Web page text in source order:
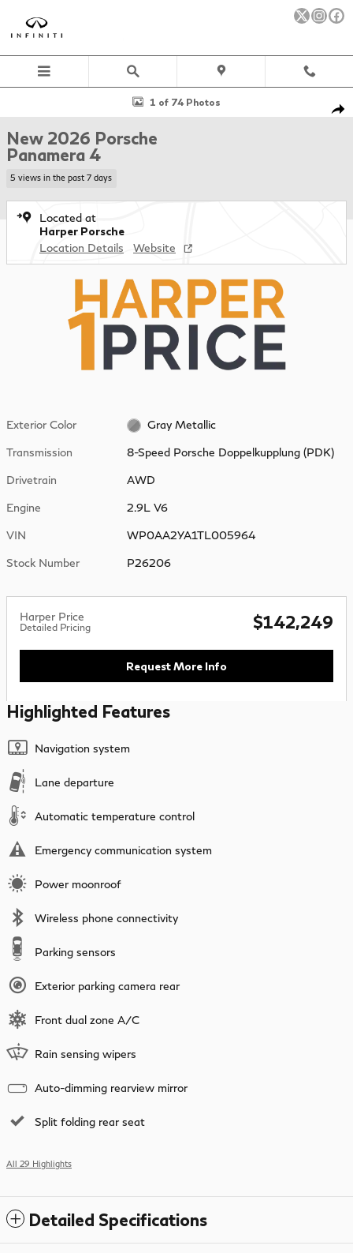
New 2026 Porsche Panamera 4 Hatchback Photo 1 of 74
1 of 74 Photos
New 2026 Porsche
Panamera 4
5 views in the past 7 days
Located at
Harper Porsche
Location Details
Website
Exterior Color Gray Metallic
Transmission 8-Speed Porsche Doppelkupplung (PDK)
Drivetrain AWD
Engine 2.9L V6
VIN WP0AA2YA1TL005964
Stock Number P26206
Harper Price
Detailed Pricing $142,249
Request More Info
Highlighted Features
Navigation system
Lane departure
Automatic temperature control
Emergency communication system
Power moonroof
Wireless phone connectivity
Parking sensors
Exterior parking camera rear
Front dual zone A/C
Rain sensing wipers
Auto-dimming rearview mirror
Split folding rear seat
All 29 Highlights
Detailed Specifications